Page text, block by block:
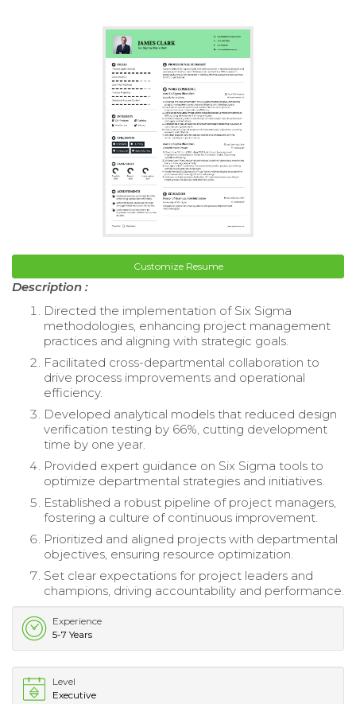
Customize Resume
Description :
Directed the implementation of Six Sigma
methodologies, enhancing project management
practices and aligning with strategic goals.
Facilitated cross-departmental collaboration to
drive process improvements and operational
efficiency.
Developed analytical models that reduced design
verification testing by 66%, cutting development
time by one year.
Provided expert guidance on Six Sigma tools to
optimize departmental strategies and initiatives.
Established a robust pipeline of project managers,
fostering a culture of continuous improvement.
Prioritized and aligned projects with departmental
objectives, ensuring resource optimization.
Set clear expectations for project leaders and
champions, driving accountability and performance.
Experience
5-7 Years
Level
Executive